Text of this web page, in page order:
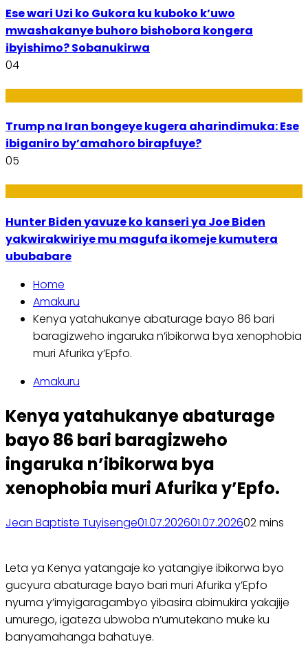
Ese wari Uzi ko Gukora ku kuboko k’uwo
mwashakanye buhoro bishobora kongera
ibyishimo? Sobanukirwa
04
Trump na Iran bongeye kugera aharindimuka: Ese
ibiganiro by’amahoro birapfuye?
05
Hunter Biden yavuze ko kanseri ya Joe Biden
yakwirakwiriye mu magufa ikomeje kumutera
ububabare
Home
Amakuru
Kenya yatahukanye abaturage bayo 86 bari
baragizweho ingaruka n’ibikorwa bya xenophobia
muri Afurika y’Epfo.
Amakuru
Kenya yatahukanye abaturage
bayo 86 bari baragizweho
ingaruka n’ibikorwa bya
xenophobia muri Afurika y’Epfo.
Jean Baptiste Tuyisenge01.07.202601.07.202602 mins
Leta ya Kenya yatangaje ko yatangiye ibikorwa byo
gucyura abaturage bayo bari muri Afurika y’Epfo
nyuma y’imyigaragambyo yibasira abimukira yakajije
umurego, igateza ubwoba n’umutekano muke ku
banyamahanga bahatuye.